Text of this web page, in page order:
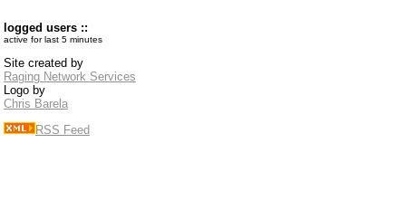
logged users ::
active for last 5 minutes
Site created by
Raging Network Services
Logo by
Chris Barela
RSS Feed